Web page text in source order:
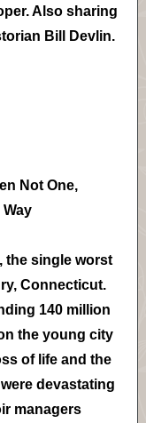
Also sharing
Bill Devlin.
Not One,
Way
the single worst
Connecticut.
140 million
the young city
of life and the
devastating
managers